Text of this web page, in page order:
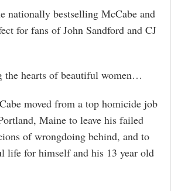
nationally bestselling McCabe and
for fans of John Sandford and CJ
the hearts of beautiful women…
moved from a top homicide job
Maine to leave his failed
of wrongdoing behind, and to
life for himself and his 13 year old